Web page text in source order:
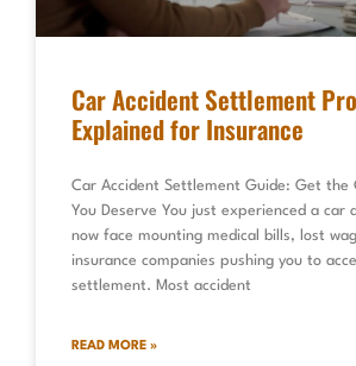
Car Accident Settlement
Explained for Insurance
Car Accident Settlement Guide: Get the
You Deserve You just experienced a car
now face mounting medical bills, lost
insurance companies pushing you to
settlement. Most accident
READ MORE »